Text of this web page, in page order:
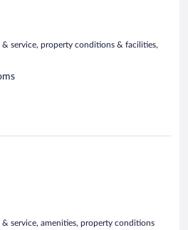
& service, property conditions & facilities,
& service, amenities, property conditions